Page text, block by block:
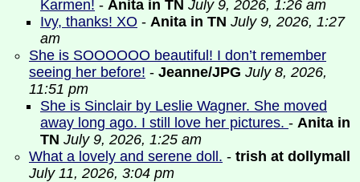
Karmen! - Anita in TN July 9, 2026, 1:26 am
Ivy, thanks! XO - Anita in TN July 9, 2026, 1:27
am
She is SOOOOOO beautiful! I don’t remember
seeing her before! - Jeanne/JPG July 8, 2026,
11:51 pm
She is Sinclair by Leslie Wagner. She moved
away long ago. I still love her pictures. - Anita in
TN July 9, 2026, 1:25 am
What a lovely and serene doll. - trish at dollymall
July 11, 2026, 3:04 pm